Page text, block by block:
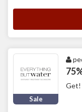
Sale
Get!